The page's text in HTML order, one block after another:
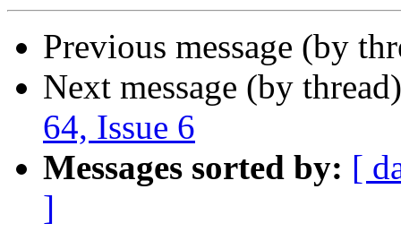
Previous message (by
Next message (by
64, Issue 6
Messages sorted by: [
]